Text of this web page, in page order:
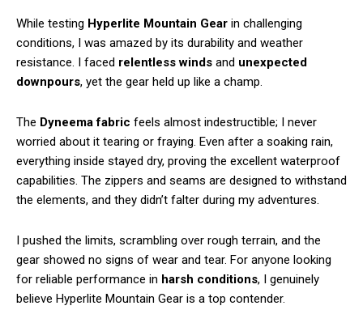
While testing Hyperlite Mountain Gear in challenging
conditions, I was amazed by its durability and weather
resistance. I faced relentless winds and unexpected
downpours, yet the gear held up like a champ.
The Dyneema fabric feels almost indestructible; I never
worried about it tearing or fraying. Even after a soaking rain,
everything inside stayed dry, proving the excellent waterproof
capabilities. The zippers and seams are designed to withstand
the elements, and they didn’t falter during my adventures.
I pushed the limits, scrambling over rough terrain, and the
gear showed no signs of wear and tear. For anyone looking
for reliable performance in harsh conditions, I genuinely
believe Hyperlite Mountain Gear is a top contender.